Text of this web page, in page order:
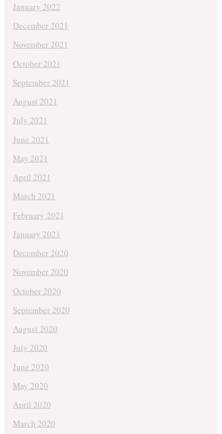
January 2022
December 2021
November 2021
October 2021
September 2021
August 2021
July 2021
June 2021
May 2021
April 2021
March 2021
February 2021
January 2021
December 2020
November 2020
October 2020
September 2020
August 2020
July 2020
June 2020
May 2020
April 2020
March 2020